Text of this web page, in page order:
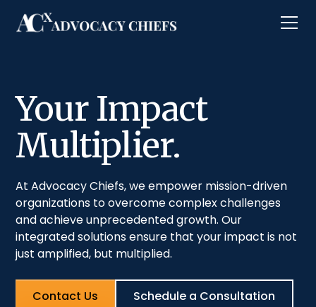
Your Impact
Multiplier.
At Advocacy Chiefs, we empower mission-driven
organizations to overcome complex challenges
and achieve unprecedented growth. Our
integrated solutions ensure that your impact is not
just amplified, but multiplied.
Contact Us Schedule a Consultation